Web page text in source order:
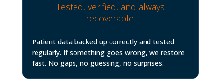
Tested, verified, and always
recoverable.
Patient data backed up correctly and tested
regularly. If something goes wrong, we restore
fast. No gaps, no guessing, no surprises.